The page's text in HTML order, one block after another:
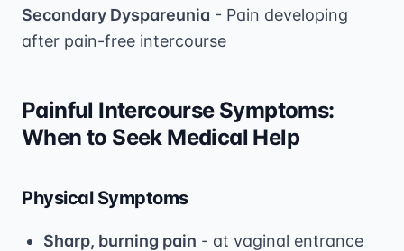
Secondary Dyspareunia - Pain developing
after pain-free intercourse
Painful Intercourse Symptoms:
When to Seek Medical Help
Physical Symptoms
Sharp, burning pain - at vaginal entrance